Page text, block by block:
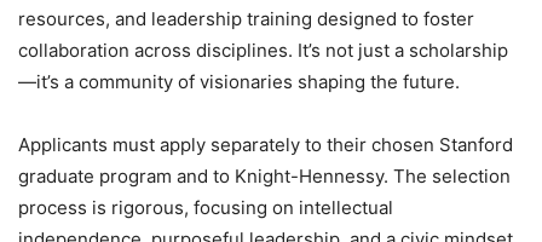
resources, and leadership training designed to foster
collaboration across disciplines. It’s not just a scholarship
—it’s a community of visionaries shaping the future.
Applicants must apply separately to their chosen Stanford
graduate program and to Knight-Hennessy. The selection
process is rigorous, focusing on intellectual